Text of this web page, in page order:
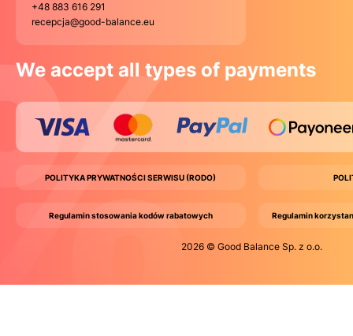
+48 883 616 291
recepcja@good-balance.eu
We accept all types of payments
POLITYKA PRYWATNOŚCI SERWISU (RODO)
Regulamin stosowania kodów rabatowych Regulamin
2026 © Good Balance Sp. z o.o.